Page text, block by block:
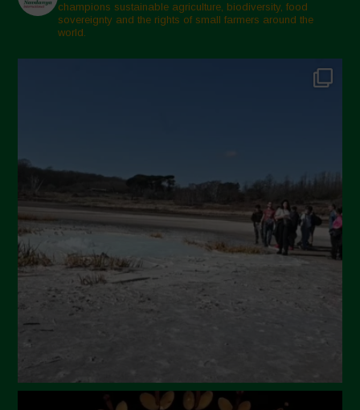
champions sustainable agriculture, biodiversity, food
sovereignty and the rights of small farmers around the
world.